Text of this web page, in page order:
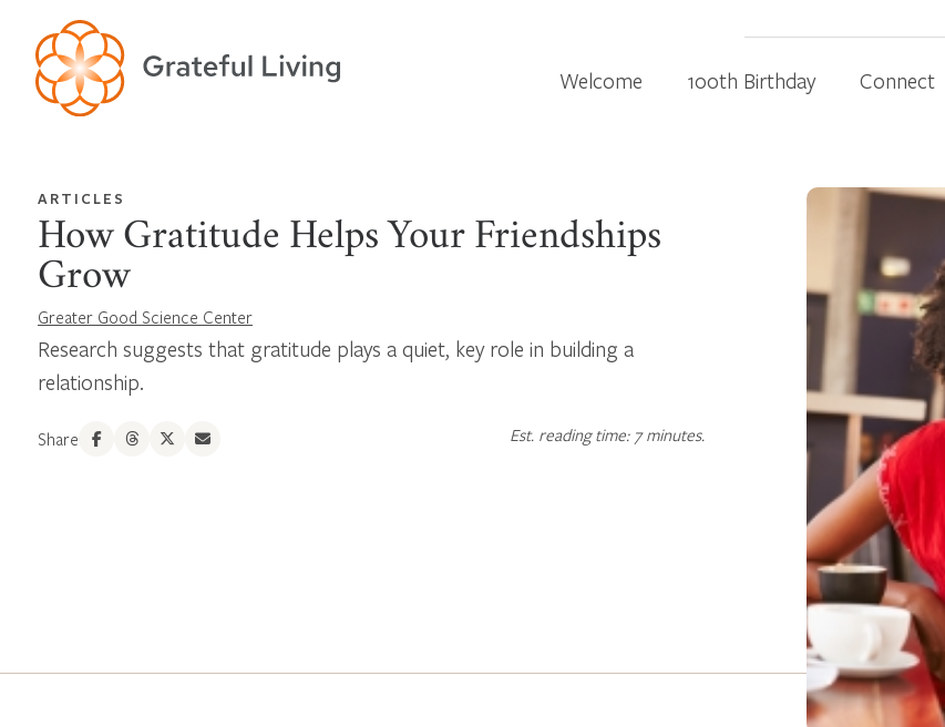
Welcome 100th Birthday Connect
ARTICLES
How Gratitude Helps Your Friendships
Grow
Greater Good Science Center
Research suggests that gratitude plays a quiet, key role in building a
relationship.
Share Est. reading time: 7 minutes.